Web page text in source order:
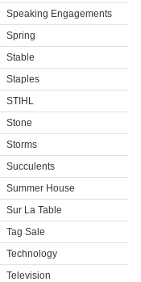
Speaking Engagements
Spring
Stable
Staples
STIHL
Stone
Storms
Succulents
Summer House
Sur La Table
Tag Sale
Technology
Television